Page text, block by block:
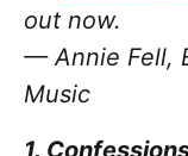
out now.
— Annie Fell,
Music